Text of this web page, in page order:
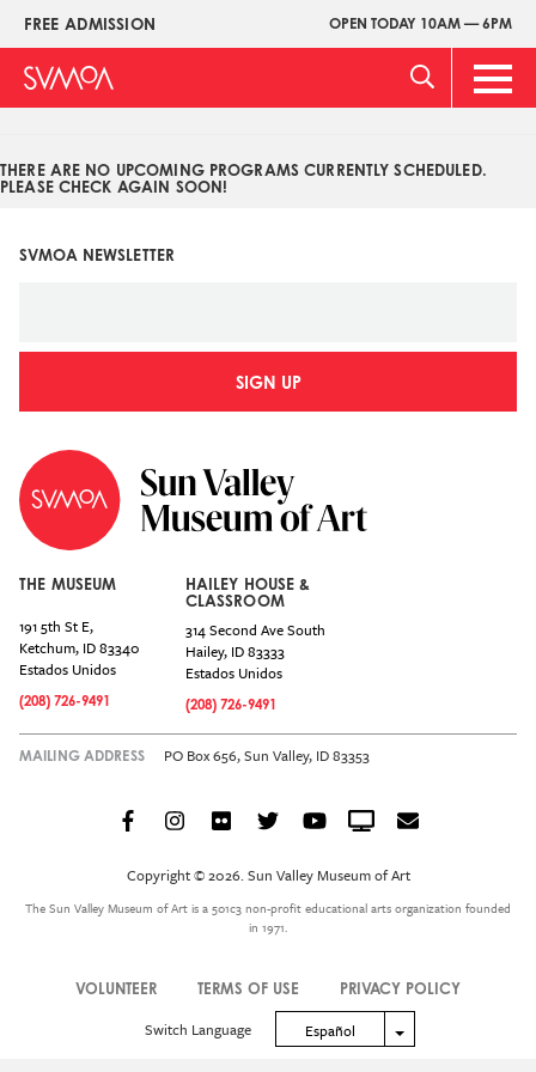
Pasar
contenido
principal
FREE ADMISSION OPEN TODAY 10AM — 6PM
Upper
Menu
Main
THERE ARE NO UPCOMING PROGRAMS CURRENTLY SCHEDULED.
PLEASE CHECK AGAIN SOON!
SVMOA NEWSLETTER
SIGN UP
THE MUSEUM
191 5th St E,
Ketchum, ID83340
Estados Unidos
(208) 726-9491
HAILEY HOUSE &
CLASSROOM
314 Second Ave South
Hailey, ID83333
Estados Unidos
(208) 726-9491
MAILING ADDRESS PO Box 656, Sun Valley, ID 83353
Menu
FacebookInstagram
FlickrTwitterYouTubeCrowdcast
Email
Copyright © 2026. Sun Valley Museum of Art
The Sun Valley Museum of Art is a 501c3 non-profit educational arts organization founded
in 1971.
VOLUNTEER TERMS OF USE PRIVACY POLICY
Switch Language Español Toggle Dropdown